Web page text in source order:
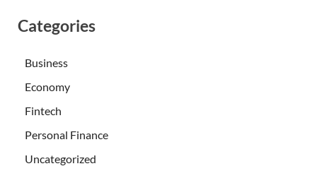
Categories
Business
Economy
Fintech
Personal Finance
Uncategorized